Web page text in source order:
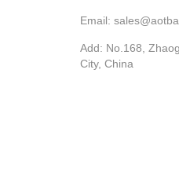
Email:
Add: No.168,
City, China